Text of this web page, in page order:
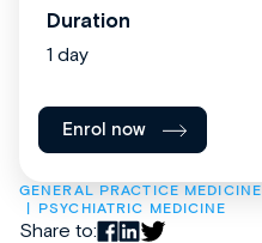
GENERAL PRACTICE MEDICINE
PSYCHIATRIC MEDICINE
Share to:
Duration
1 day
Enrol now